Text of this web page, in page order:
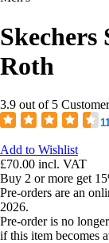
Skechers
Roth
3.9 out of 5
Add to Wishlist
£70.00 incl. VAT
Buy 2 or more get
Pre-orders are an
2026.
Pre-order is no
if this item becomes